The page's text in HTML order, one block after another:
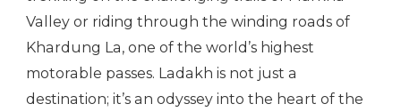
Valley or riding through the winding roads of
Khardung La, one of the world’s highest
motorable passes. Ladakh is not just a
destination; it’s an odyssey into the heart of the